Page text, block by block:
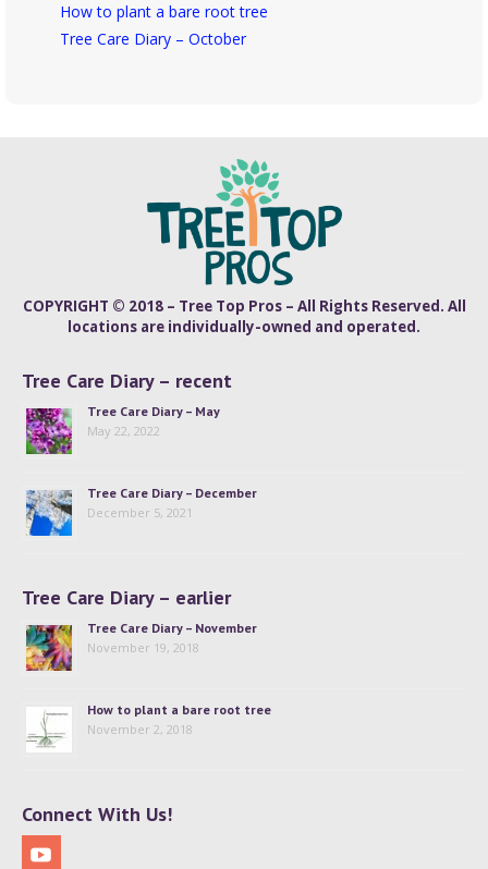
How to plant a bare root tree
Tree Care Diary – October
COPYRIGHT © 2018 – Tree Top Pros – All Rights Reserved. All
locations are individually-owned and operated.
Tree Care Diary – recent
Tree Care Diary – May
May 22, 2022
Tree Care Diary – December
December 5, 2021
Tree Care Diary – earlier
Tree Care Diary – November
November 19, 2018
How to plant a bare root tree
November 2, 2018
Connect With Us!